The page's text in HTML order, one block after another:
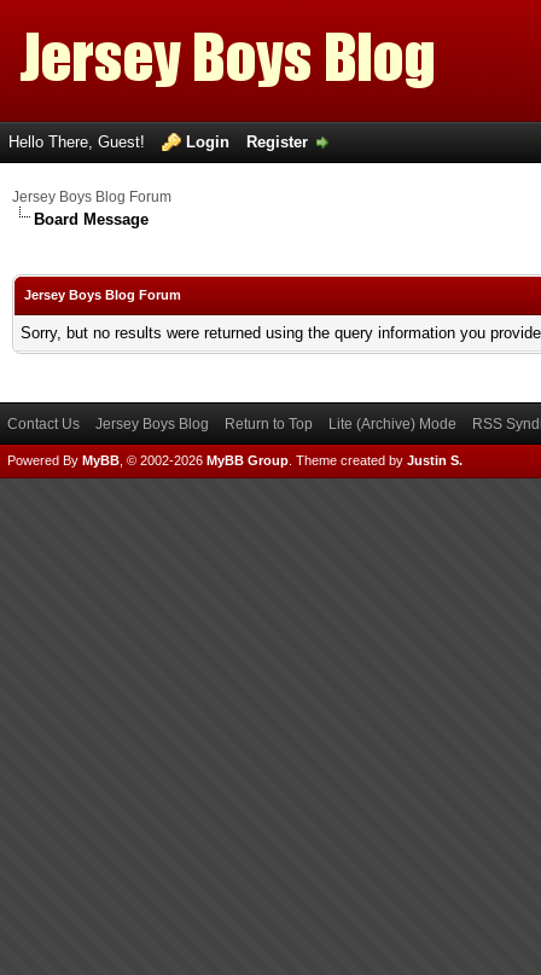
Hello There, Guest! Login Register
Jersey Boys Blog Forum
Board Message
Jersey Boys Blog Forum
Sorry, but no results were returned using the query information you
Contact Us Jersey Boys Blog Return to Top Lite (Archive) Mode RSS
Powered By MyBB , © 2002-2026 MyBB Group Theme created by Justin S.